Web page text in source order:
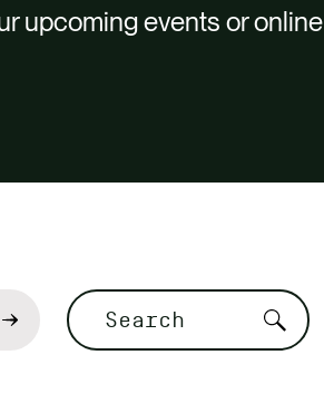
upcoming events or online